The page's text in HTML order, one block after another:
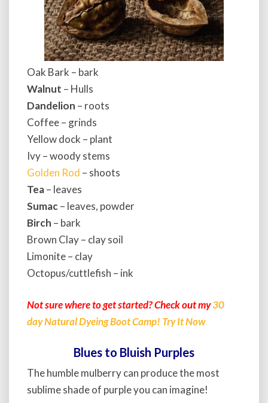
Oak Bark – bark
Walnut – Hulls
Dandelion – roots
Coffee – grinds
Yellow dock – plant
Ivy – woody stems
Golden Rod – shoots
Tea– leaves
Sumac– leaves, powder
Birch – bark
Brown Clay – clay soil
Limonite – clay
Octopus/cuttlefish – ink
Not sure where to get started? Check out my30
day Natural Dyeing Boot Camp! Try It Now
Blues to Bluish Purples
The humble mulberry can produce the most
sublime shade of purple you can imagine!